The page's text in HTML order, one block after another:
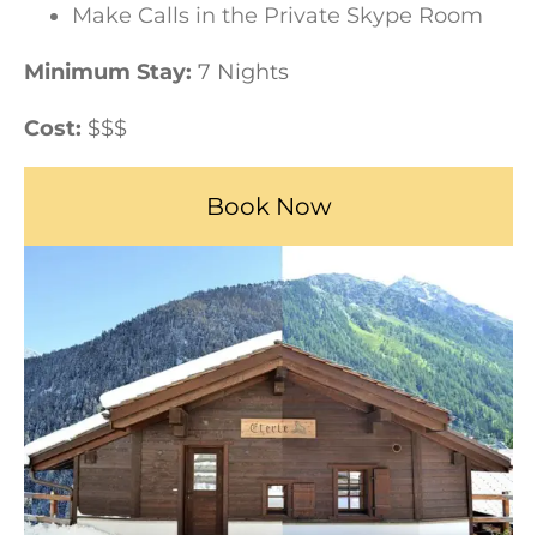
Make Calls in the Private Skype Room
Minimum Stay: 7 Nights
Cost: $$$
Book Now